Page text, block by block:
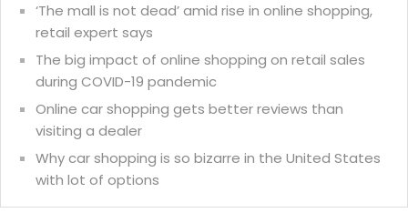
‘The mall is not dead’ amid rise in online shopping,
retail expert says
The big impact of online shopping on retail sales
during COVID-19 pandemic
Online car shopping gets better reviews than
visiting a dealer
Why car shopping is so bizarre in the United States
with lot of options